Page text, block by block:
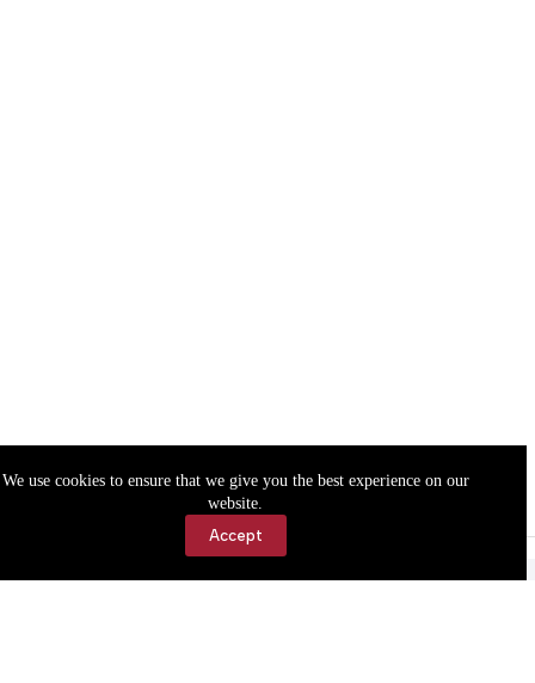
We use cookies to ensure that we give you the best experience on our
website.
Accept
Accessibility